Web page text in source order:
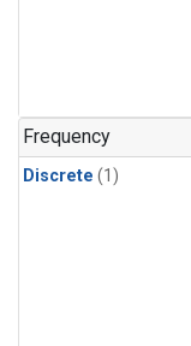
Frequency
Discrete (1)